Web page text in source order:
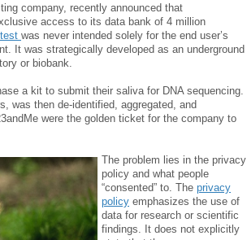
company, recently announced that
access to its data bank of 4 million
was never intended solely for the end user’s
It was strategically developed as an underground
or biobank.
a kit to submit their saliva for DNA sequencing.
was then de-identified, aggregated, and
were the golden ticket for the company to
The problem lies in the privacy
policy and what people
“consented” to. The privacy
policy emphasizes the use of
data for research or scientific
findings. It does not explicitly